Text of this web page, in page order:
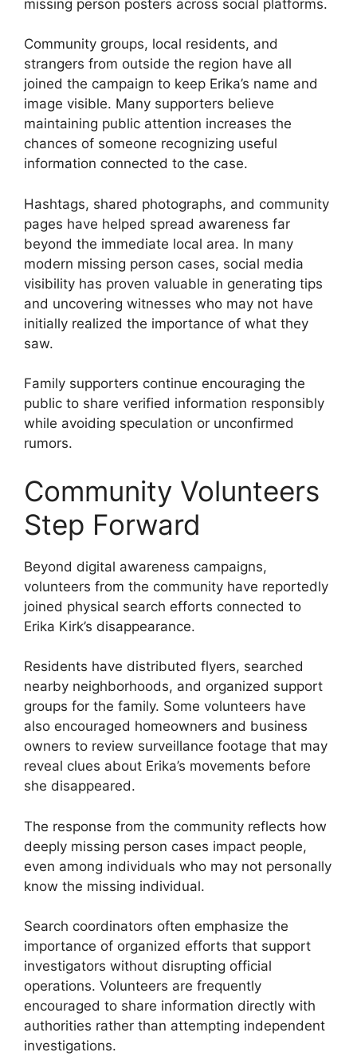
missing person posters across social platforms.
Community groups, local residents, and
strangers from outside the region have all
joined the campaign to keep Erika’s name and
image visible. Many supporters believe
maintaining public attention increases the
chances of someone recognizing useful
information connected to the case.
Hashtags, shared photographs, and community
pages have helped spread awareness far
beyond the immediate local area. In many
modern missing person cases, social media
visibility has proven valuable in generating tips
and uncovering witnesses who may not have
initially realized the importance of what they
saw.
Family supporters continue encouraging the
public to share verified information responsibly
while avoiding speculation or unconfirmed
rumors.
Community Volunteers
Step Forward
Beyond digital awareness campaigns,
volunteers from the community have reportedly
joined physical search efforts connected to
Erika Kirk’s disappearance.
Residents have distributed flyers, searched
nearby neighborhoods, and organized support
groups for the family. Some volunteers have
also encouraged homeowners and business
owners to review surveillance footage that may
reveal clues about Erika’s movements before
she disappeared.
The response from the community reflects how
deeply missing person cases impact people,
even among individuals who may not personally
know the missing individual.
Search coordinators often emphasize the
importance of organized efforts that support
investigators without disrupting official
operations. Volunteers are frequently
encouraged to share information directly with
authorities rather than attempting independent
investigations.